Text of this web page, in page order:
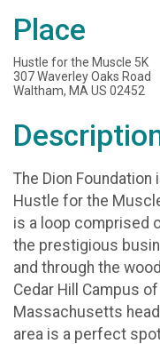
Place
Hustle for the Muscle 5K
307 Waverley Oaks Road
Waltham, MA US 02452
The Dion Foundation
Hustle for the
is a loop comprised
the prestigious
and through the
Cedar Hill Campus
Massachusetts
area is a perfect